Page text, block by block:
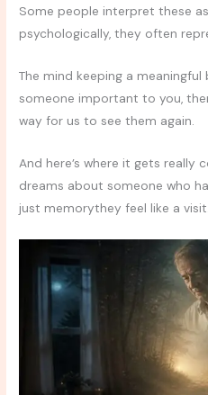
Some people interpret these
psychologically, they often
The mind keeping a
someone important to you,
way for us to see them again.
And here’s where it gets really
dreams about someone who
just memorythey feel like a visit.